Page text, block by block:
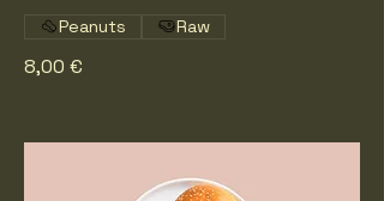
8,00 €
Peanuts Raw